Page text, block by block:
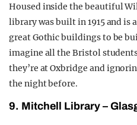
Housed inside the beautiful
library was built in 1915 and is
great Gothic buildings to be
imagine all the Bristol
they’re at Oxbridge and
the night before.
9. Mitchell Library –